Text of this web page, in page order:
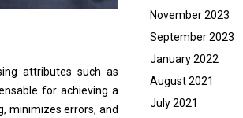
attributes such as
for achieving a
minimizes errors, and
November 2023
September 2023
January 2022
August 2021
July 2021